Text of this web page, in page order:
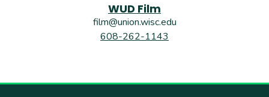
WUD Film
film@union.wisc.edu
608-262-1143